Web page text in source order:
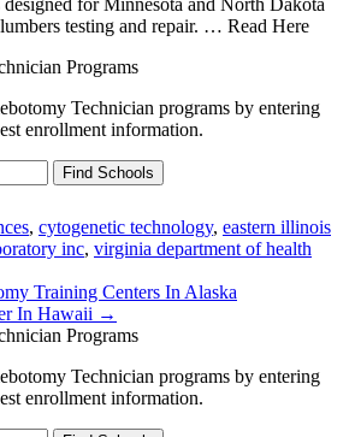
testing and repair. … Read Here
Programs
Technician programs by entering
enrollment information.
, cytogenetic technology, eastern illinois
inc, virginia department of health
Training Centers In Alaska
In Hawaii →
Programs
Technician programs by entering
enrollment information.